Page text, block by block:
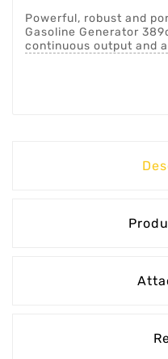
Powerful, robust and
Gasoline Generator
continuous output and